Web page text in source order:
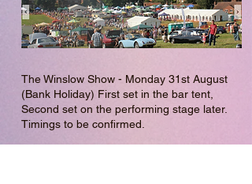
The Winslow Show - Monday 31st August
(Bank Holiday) First set in the bar tent,
Second set on the performing stage later.
Timings to be confirmed.